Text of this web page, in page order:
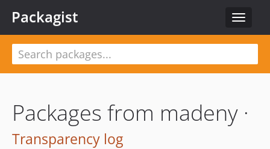
Toggle
Packagist
Packages from madeny ·
Transparency log